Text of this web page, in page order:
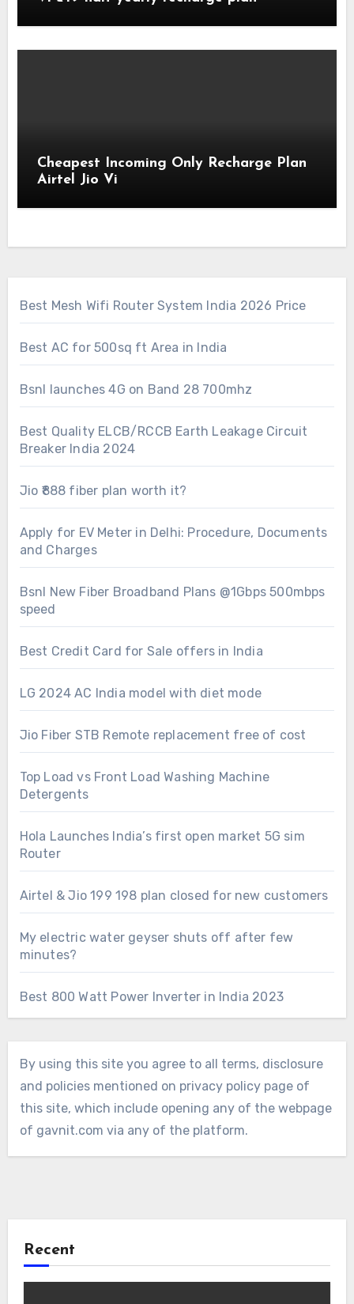
Cheapest Incoming Only Recharge Plan
Airtel Jio Vi
Best Mesh Wifi Router System India 2026 Price
Best AC for 500sq ft Area in India
Bsnl launches 4G on Band 28 700mhz
Best Quality ELCB/RCCB Earth Leakage Circuit
Breaker India 2024
Jio ₹888 fiber plan worth it?
Apply for EV Meter in Delhi: Procedure, Documents
and Charges
Bsnl New Fiber Broadband Plans @1Gbps 500mbps
speed
Best Credit Card for Sale offers in India
LG 2024 AC India model with diet mode
Jio Fiber STB Remote replacement free of cost
Top Load vs Front Load Washing Machine
Detergents
Hola Launches India’s first open market 5G sim
Router
Airtel & Jio 199 198 plan closed for new customers
My electric water geyser shuts off after few
minutes?
Best 800 Watt Power Inverter in India 2023
By using this site you agree to all terms, disclosure
and policies mentioned on privacy policy page of
this site, which include opening any of the webpage
of gavnit.com via any of the platform.
Recent